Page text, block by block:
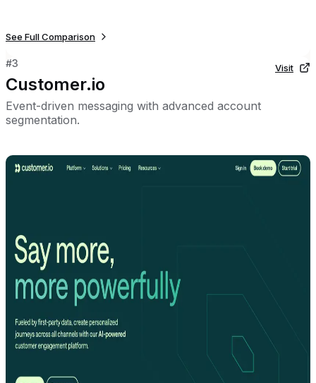
See Full Comparison
#3
Customer.io
Event-driven messaging with advanced account
segmentation.
Visit